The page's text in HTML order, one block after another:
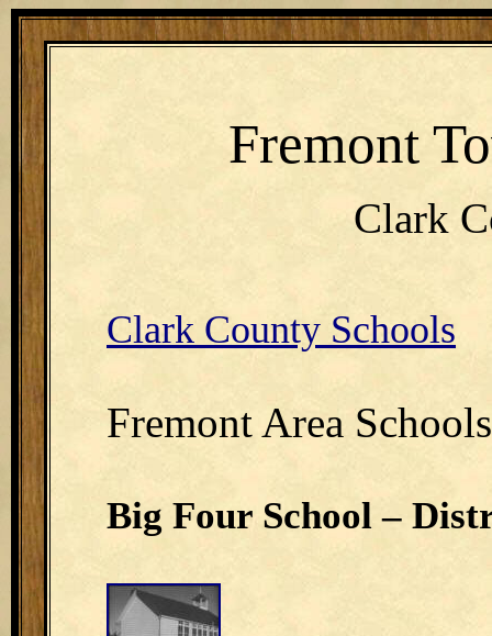
Fremont
Clark
Clark County Schools
Fremont Area Schools
Big Four School –